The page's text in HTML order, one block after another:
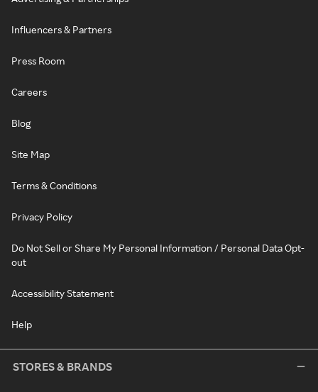
Influencers & Partners
Press Room
Careers
Blog
Site Map
Terms & Conditions
Privacy Policy
Do Not Sell or Share My Personal Information / Personal Data Opt-
out
Accessibility Statement
Help
STORES & BRANDS